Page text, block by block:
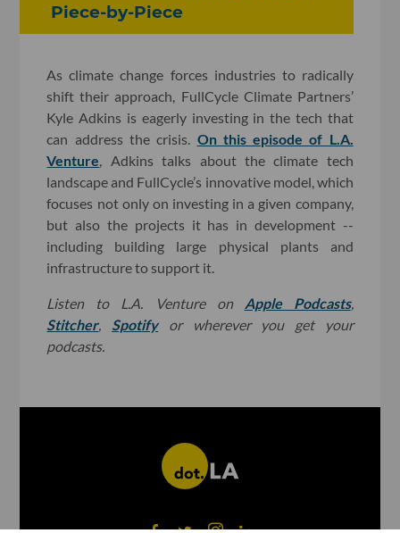
Piece-by-Piece
As climate change forces industries to radically
shift their approach, FullCycle Climate Partners’
Kyle Adkins is eagerly investing in the tech that
can address the crisis. On this episode of L.A.
Venture, Adkins talks about the climate tech
landscape and FullCycle’s innovative model, which
focuses not only on investing in a given company,
but also the projects it has in development --
including building large physical plants and
infrastructure to support it.
Listen to L.A. Venture on Apple Podcasts,
Stitcher, Spotifyor wherever you get your
podcasts.